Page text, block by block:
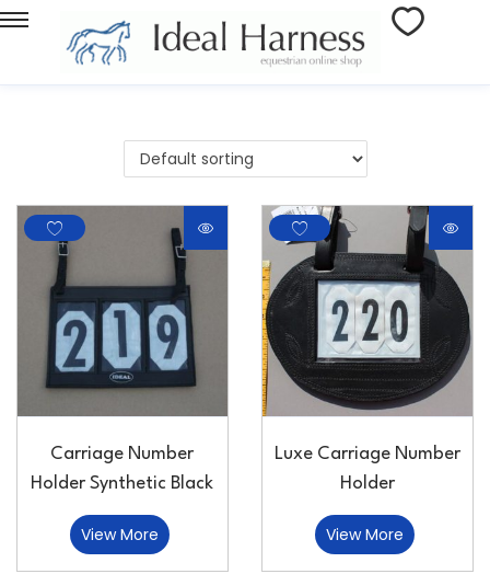
Carriage Number
Holder Synthetic Black
View More
Luxe Carriage Number
Holder
View More